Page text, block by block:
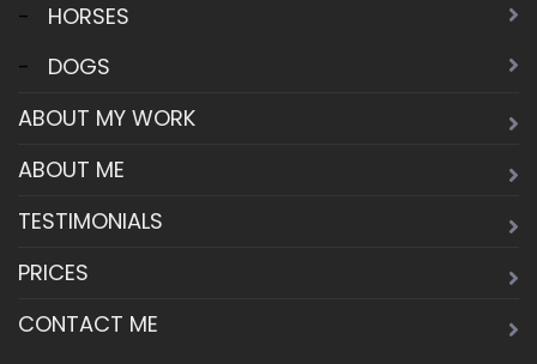
-
HORSES
-
DOGS
ABOUT MY WORK
ABOUT ME
TESTIMONIALS
PRICES
CONTACT ME